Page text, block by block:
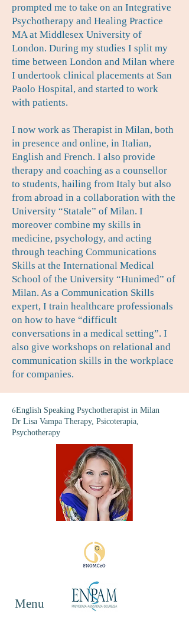
prompted me to take on an Integrative
Psychotherapy and Healing Practice
MA at Middlesex University of
London. During my studies I split my
time between London and Milan where
I undertook clinical placements at San
Paolo Hospital, and started to work
with patients.
I now work as Therapist in Milan, both
in presence and online, in Italian,
English and French. I also provide
therapy and coaching as a counsellor
to students, hailing from Italy but also
from abroad in a collaboration with the
University “Statale” of Milan. I
moreover combine my skills in
medicine, psychology, and acting
through teaching Communications
Skills at the International Medical
School of the University “Hunimed” of
Milan. As a Communication Skills
expert, I train healthcare professionals
on how to have “difficult
conversations in a medical setting”. I
also give workshops on relational and
communication skills in the workplace
for companies.
6English Speaking Psychotherapist in Milan
Dr Lisa Vampa Therapy, Psicoterapia,
Psychotherapy
Menu